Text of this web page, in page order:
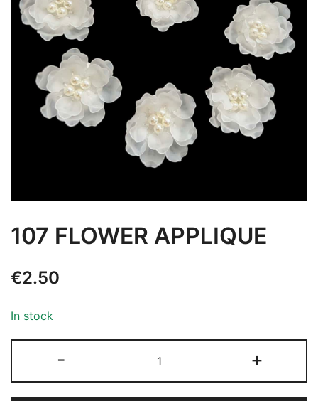
107 FLOWER APPLIQUE
€2.50
In stock
-
FLOWER
APPLIQUE
+